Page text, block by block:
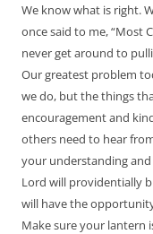
We know what is right.
once said to me, “Most
never get around to
Our greatest problem
we do, but the things
encouragement and
others need to hear
your understanding
Lord will providentially
will have the
Make sure your lantern